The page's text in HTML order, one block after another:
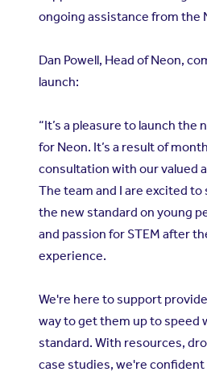
ongoing assistance from the
Dan Powell, Head of Neon,
launch:
“It’s a pleasure to launch the
for Neon. It’s a result of
consultation with our valued
The team and I are excited
the new standard on young
and passion for STEM after
experience.
We're here to support
way to get them up to speed
standard. With resources,
case studies, we're